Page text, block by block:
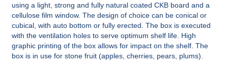
using a light, strong and fully natural coated CKB board and a
cellulose film window. The design of choice can be conical or
cubical, with auto bottom or fully erected. The box is executed
with the ventilation holes to serve optimum shelf life. High
graphic printing of the box allows for impact on the shelf. The
box is in use for stone fruit (apples, cherries, pears, plums).